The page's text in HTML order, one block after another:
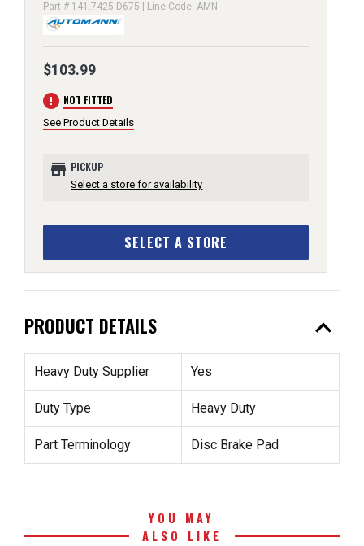
Part # 141.7425-D675 | Line Code: AMN
$103.99
error NOT FITTED
See Product Details
store PICKUP
Select a store for availability
SELECT A STORE
PRODUCT DETAILS expand_less
Heavy Duty Supplier Yes
Duty Type Heavy Duty
Part Terminology Disc Brake Pad
YOU MAY
ALSO LIKE